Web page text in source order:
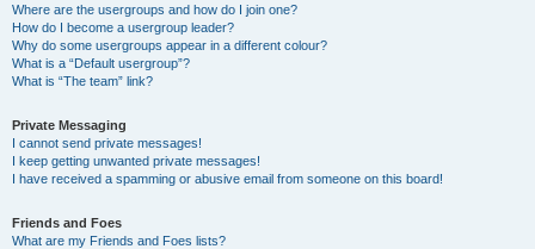
Where are the usergroups and how do I join one?
How do I become a usergroup leader?
Why do some usergroups appear in a different colour?
What is a “Default usergroup”?
What is “The team” link?
Private Messaging
I cannot send private messages!
I keep getting unwanted private messages!
I have received a spamming or abusive email from someone on this board!
Friends and Foes
What are my Friends and Foes lists?